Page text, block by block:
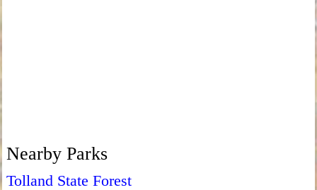
Nearby Parks
Tolland State Forest